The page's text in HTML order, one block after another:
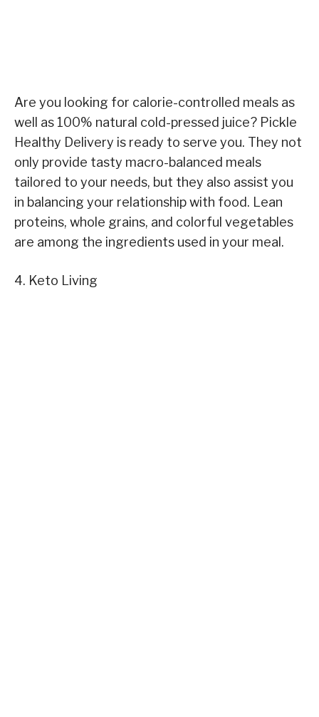
Are you looking for calorie-controlled meals as
well as 100% natural cold-pressed juice? Pickle
Healthy Delivery is ready to serve you. They not
only provide tasty macro-balanced meals
tailored to your needs, but they also assist you
in balancing your relationship with food. Lean
proteins, whole grains, and colorful vegetables
are among the ingredients used in your meal.
4. Keto Living